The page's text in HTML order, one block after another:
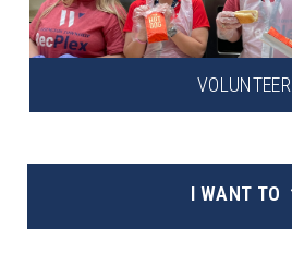
VOLUNTEER
I WANT TO